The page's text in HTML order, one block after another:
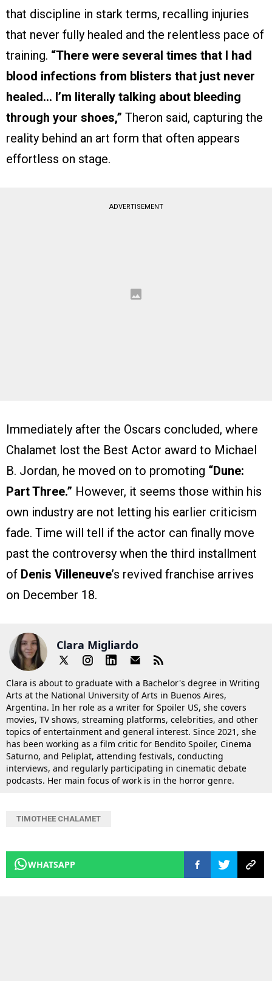
that discipline in stark terms, recalling injuries
that never fully healed and the relentless pace of
training. “There were several times that I had
blood infections from blisters that just never
healed… I’m literally talking about bleeding
through your shoes,” Theron said, capturing the
reality behind an art form that often appears
effortless on stage.
ADVERTISEMENT
Immediately after the Oscars concluded, where
Chalamet lost the Best Actor award to Michael
B. Jordan, he moved on to promoting “Dune:
Part Three.” However, it seems those within his
own industry are not letting his earlier criticism
fade. Time will tell if the actor can finally move
past the controversy when the third installment
of Denis Villeneuve’s revived franchise arrives
on December 18.
Clara Migliardo
Clara is about to graduate with a Bachelor's degree in Writing
Arts at the National University of Arts in Buenos Aires,
Argentina. In her role as a writer for Spoiler US, she covers
movies, TV shows, streaming platforms, celebrities, and other
topics of entertainment and general interest. Since 2021, she
has been working as a film critic for Bendito Spoiler, Cinema
Saturno, and Peliplat, attending festivals, conducting
interviews, and regularly participating in cinematic debate
podcasts. Her main focus of work is in the horror genre.
TIMOTHEE CHALAMET
WHATSAPP